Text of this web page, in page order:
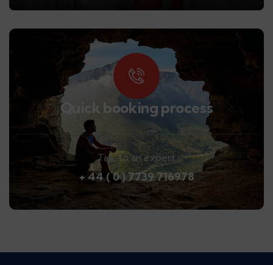
Quick booking process
Talk to an expert
+ 44 ( 0 ) 7739 716978